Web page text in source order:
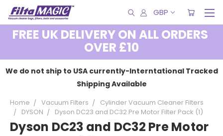
GBP
FREE UK DELIVERY ON ALL ORDERS
OVER £10
We do not ship to USA currently-Interntational Tracked
Shipping Available
Home Vacuum Filters
Cylinder Vacuum Cleaner Filters
DYSON
Dyson DC23 and DC32 Pre Motor Filter Pack (1)
Dyson DC23 and DC32 Pre Motor